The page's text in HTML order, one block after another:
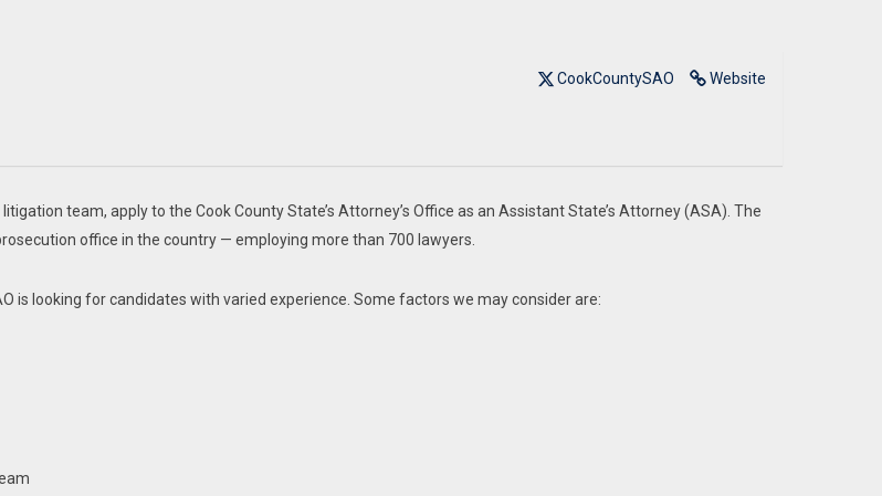
Website
CookCountySAO
team, apply to the Cook County State’s Attorney’s Office as an Assistant State’s Attorney (ASA). The
office in the country — employing more than 700 lawyers.
is looking for candidates with varied experience. Some factors we may consider are: